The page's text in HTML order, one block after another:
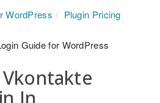
WordPress
Plugin Pricing
Guide for WordPress
In